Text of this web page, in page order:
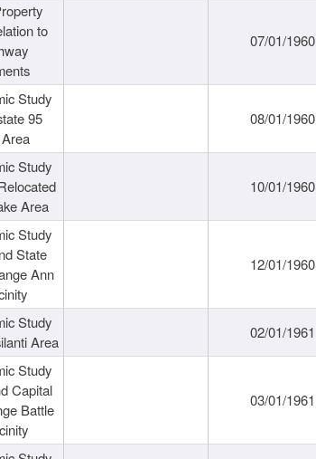
to
07/01/1960
Study
95
08/01/1960
Study
Area
10/01/1960
Study
State
Ann
12/01/1960
Study
Area
02/01/1961
Study
Capital
Battle
03/01/1961